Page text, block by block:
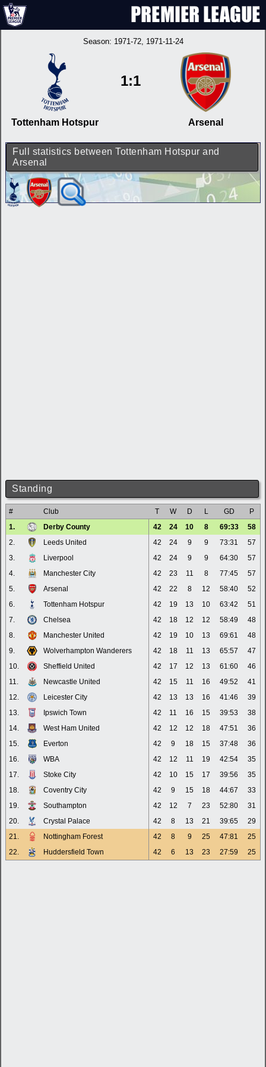
Season: 1971-72, 1971-11-24
Tottenham Hotspur
1:1
Arsenal
Full statistics between Tottenham Hotspur and
Arsenal
Standing
# Club T W D L GD
P
1.
Derby County 42 24 10 8 69:33
58
2.
Leeds United 42 24 9 9 73:31
57
3.
Liverpool 42 24 9 9 64:30
57
4.
Manchester City 42 23 11 8 77:45
57
5.
Arsenal 42 22 8 12 58:40
52
6.
Tottenham Hotspur 42 19 13 10 63:42
51
7.
Chelsea 42 18 12 12 58:49
48
8.
Manchester United 42 19 10 13 69:61
48
9.
Wolverhampton Wanderers 42 18 11 13 65:57
47
10.
Sheffield United 42 17 12 13 61:60
46
11.
Newcastle United 42 15 11 16 49:52
41
12.
Leicester City 42 13 13 16 41:46
39
13.
Ipswich Town 42 11 16 15 39:53
38
14.
West Ham United 42 12 12 18 47:51
36
15.
Everton 42 9 18 15 37:48
36
16.
WBA 42 12 11 19 42:54
35
17.
Stoke City 42 10 15 17 39:56
35
18.
Coventry City 42 9 15 18 44:67
33
19.
Southampton 42 12 7 23 52:80
31
20.
Crystal Palace 42 8 13 21 39:65
29
21.
Nottingham Forest 42 8 9 25 47:81
25
22.
Huddersfield Town 42 6 13 23 27:59 25